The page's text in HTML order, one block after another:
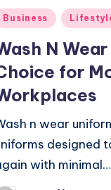
Business
N
for
n wear
designed
with minimal…